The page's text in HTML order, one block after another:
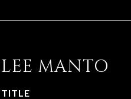
LEE MANTO
TITLE